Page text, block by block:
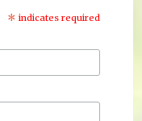
* indicates required